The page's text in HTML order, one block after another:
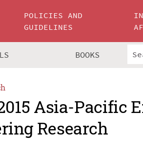
POLICIES AND
GUIDELINES
BOOKS
Asia-Pacific
Research